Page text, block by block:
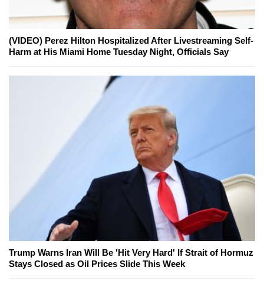
(VIDEO) Perez Hilton Hospitalized After Livestreaming Self-
Harm at His Miami Home Tuesday Night, Officials Say
Trump Warns Iran Will Be 'Hit Very Hard' If Strait of Hormuz
Stays Closed as Oil Prices Slide This Week